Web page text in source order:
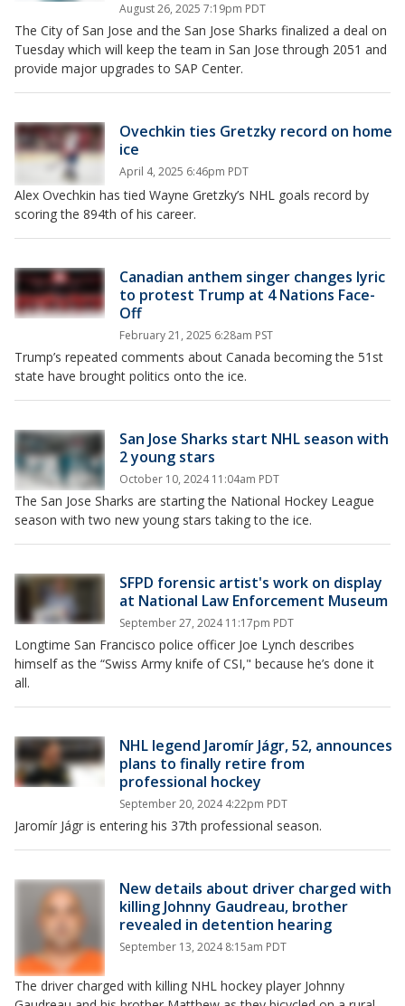
August 26, 2025 7:19pm PDT
The City of San Jose and the San Jose Sharks finalized a deal on
Tuesday which will keep the team in San Jose through 2051 and
provide major upgrades to SAP Center.
Ovechkin ties Gretzky record on home
ice
April 4, 2025 6:46pm PDT
Alex Ovechkin has tied Wayne Gretzky’s NHL goals record by
scoring the 894th of his career.
Canadian anthem singer changes lyric
to protest Trump at 4 Nations Face-
Off
February 21, 2025 6:28am PST
Trump’s repeated comments about Canada becoming the 51st
state have brought politics onto the ice.
San Jose Sharks start NHL season with
2 young stars
October 10, 2024 11:04am PDT
The San Jose Sharks are starting the National Hockey League
season with two new young stars taking to the ice.
SFPD forensic artist's work on display
at National Law Enforcement Museum
September 27, 2024 11:17pm PDT
Longtime San Francisco police officer Joe Lynch describes
himself as the “Swiss Army knife of CSI," because he’s done it
all.
NHL legend Jaromír Jágr, 52, announces
plans to finally retire from
professional hockey
September 20, 2024 4:22pm PDT
Jaromír Jágr is entering his 37th professional season.
New details about driver charged with
killing Johnny Gaudreau, brother
revealed in detention hearing
September 13, 2024 8:15am PDT
The driver charged with killing NHL hockey player Johnny